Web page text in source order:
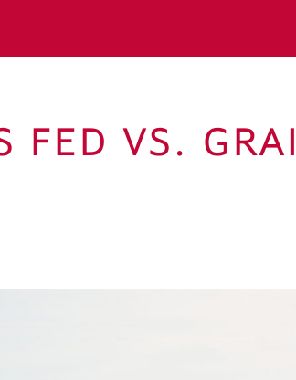
FED VS.